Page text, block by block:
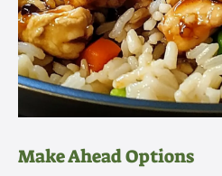
Make Ahead Options